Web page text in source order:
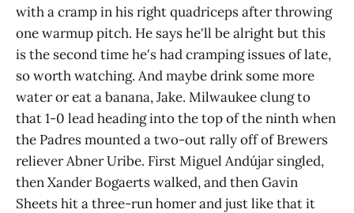
with a cramp in his right quadriceps after throwing
one warmup pitch. He says he'll be alright but this
is the second time he's had cramping issues of late,
so worth watching. And maybe drink some more
water or eat a banana, Jake. Milwaukee clung to
that 1-0 lead heading into the top of the ninth when
the Padres mounted a two-out rally off of Brewers
reliever Abner Uribe. First Miguel Andújar singled,
then Xander Bogaerts walked, and then Gavin
Sheets hit a three-run homer and just like that it